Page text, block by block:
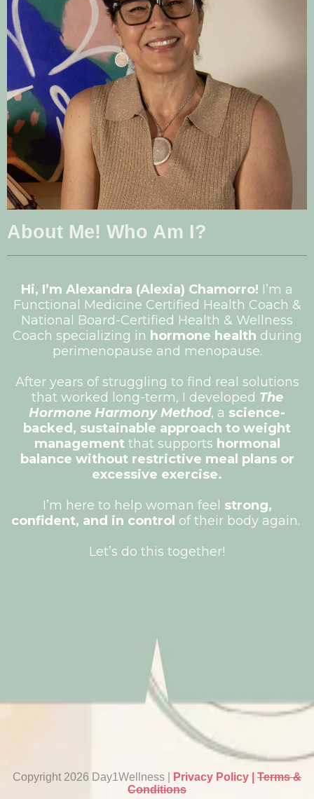
About Me! Who Am I?
Hi, I’m Alexandra (Alexia) Chamorro! I’m a
Functional Medicine Certified Health Coach &
National Board-Certified Health & Wellness
Coach specializing in hormone health during
perimenopause and menopause.
After years of struggling to find real solutions
that worked long-term, I developed The
Hormone Harmony Method, a science-
backed, sustainable approach to weight
managementthat supports hormonal
balance without restrictive meal plans or
excessive exercise.
I’m here to help woman feel strong,
confident, and in control of their body again.
Let’s do this together!
Copyright 2026 Day1Wellness | Privacy Policy | Terms &
Conditions